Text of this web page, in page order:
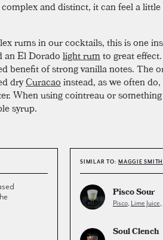
complex and distinct, it can feel a
rums in our cocktails, this is one
an El Doradolight rumto great
benefit of strong vanilla notes. The
dryCuracaoinstead, as we often
When using cointreau or
syrup.
SIMILAR TO: MAGGIE SMITH
Pisco Sour
Pisco, Lime Juice,
Soul Clench